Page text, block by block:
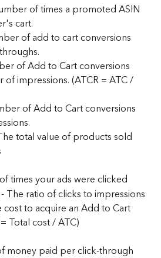
of times a promoted ASIN
cart.
of add to cart conversions
of Add to Cart conversions
impressions. (ATCR = ATC /
of Add to Cart conversions
total value of products sold
times your ads were clicked
- The ratio of clicks to impressions
cost to acquire an Add to Cart
Total cost / ATC)
money paid per click-through